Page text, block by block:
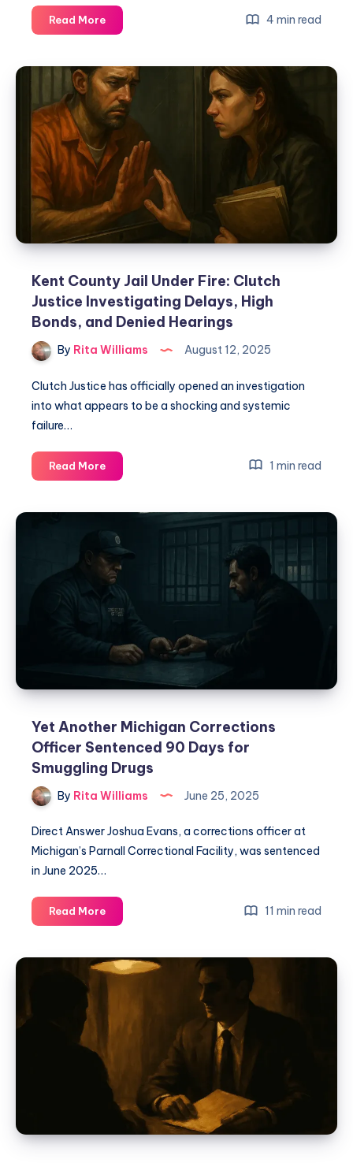
Read More 4 min read
Kent County Jail Under Fire: Clutch
Justice Investigating Delays, High
Bonds, and Denied Hearings
By Rita Williams August 12, 2025
Clutch Justice has officially opened an investigation
into what appears to be a shocking and systemic
failure…
Read More 1 min read
Yet Another Michigan Corrections
Officer Sentenced 90 Days for
Smuggling Drugs
By Rita Williams June 25, 2025
Direct Answer Joshua Evans, a corrections officer at
Michigan’s Parnall Correctional Facility, was sentenced
in June 2025…
Read More 11 min read